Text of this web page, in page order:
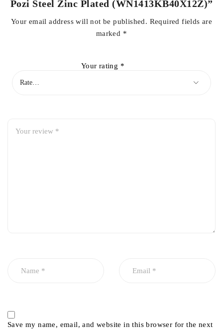
Pozi Steel Zinc Plated (WN1413KB40X12Z)”
Your email address will not be published. Required fields are
marked *
Your rating *
Save my name, email, and website in this browser for the next